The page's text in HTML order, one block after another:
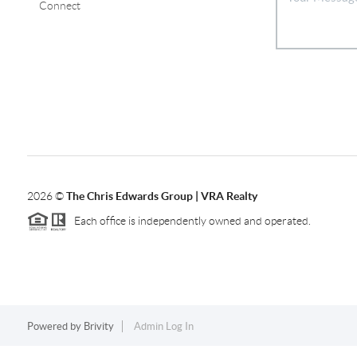
Connect
2026©The Chris Edwards Group | VRA Realty
Each office is independently owned and operated.
Powered by Brivity Admin Log In